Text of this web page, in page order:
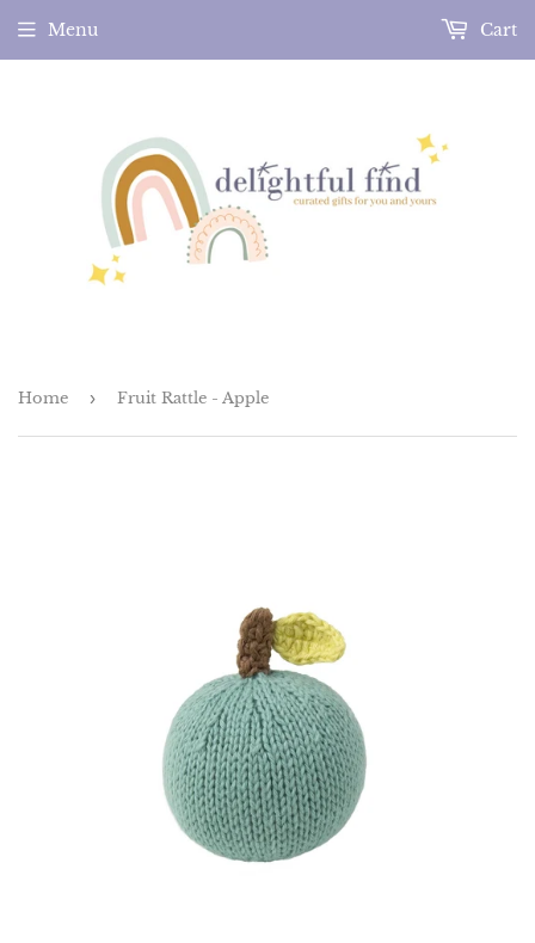
Menu Cart
Home › Fruit Rattle - Apple